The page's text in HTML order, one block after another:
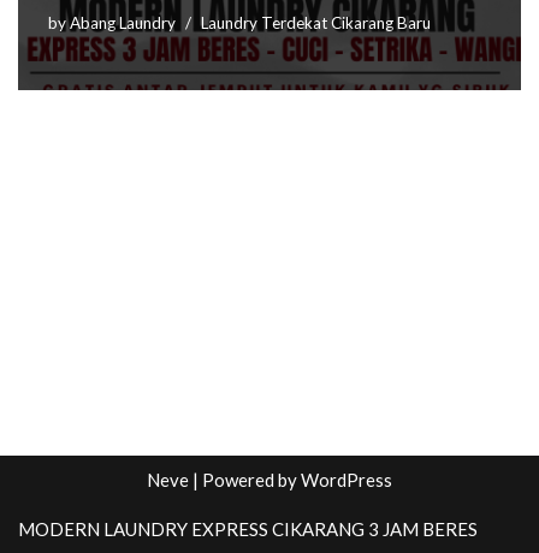
byAbang Laundry Laundry Terdekat Cikarang Baru
Neve | Powered byWordPress
MODERN LAUNDRY EXPRESS CIKARANG 3 JAM BERES